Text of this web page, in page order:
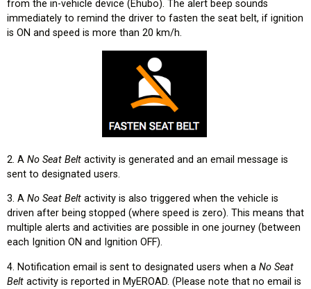
from the in-vehicle device (Ehubo). The alert beep sounds
immediately to remind the driver to fasten the seat belt, if ignition
is ON and speed is more than 20 km/h.
2. A No Seat Belt activity is generated and an email message is
sent to designated users.
3. A No Seat Belt activity is also triggered when the vehicle is
driven after being stopped (where speed is zero). This means that
multiple alerts and activities are possible in one journey (between
each Ignition ON and Ignition OFF).
4. Notification email is sent to designated users when a No Seat
Belt activity is reported in MyEROAD. (Please note that no email is